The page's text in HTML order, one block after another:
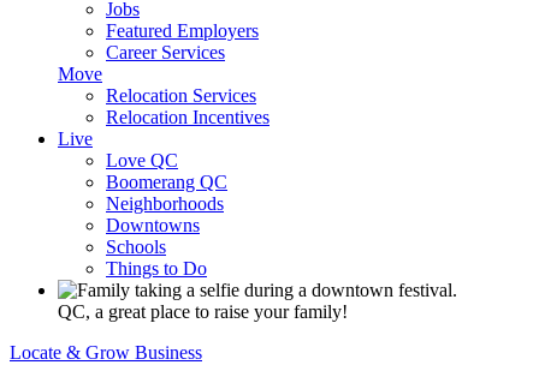
Jobs
Featured Employers
Career Services
Move
Relocation Services
Relocation Incentives
Live
Love QC
Boomerang QC
Neighborhoods
Downtowns
Schools
Things to Do
QC, a great place to raise your family!
Locate & Grow Business